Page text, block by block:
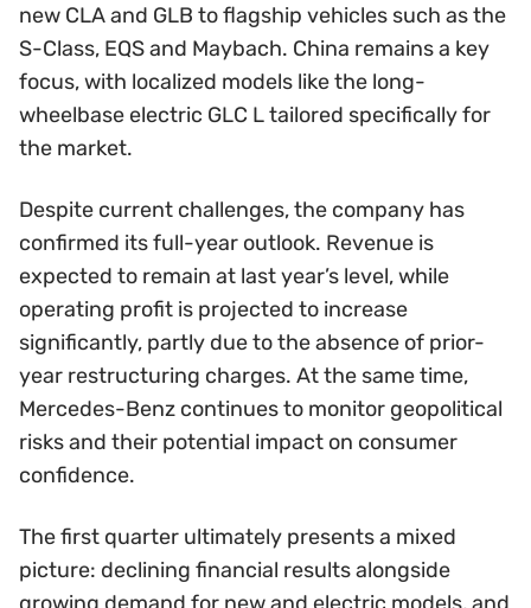
new CLA and GLB to flagship vehicles such as the
S-Class, EQS and Maybach. China remains a key
focus, with localized models like the long-
wheelbase electric GLC L tailored specifically for
the market.
Despite current challenges, the company has
confirmed its full-year outlook. Revenue is
expected to remain at last year’s level, while
operating profit is projected to increase
significantly, partly due to the absence of prior-
year restructuring charges. At the same time,
Mercedes-Benz continues to monitor geopolitical
risks and their potential impact on consumer
confidence.
The first quarter ultimately presents a mixed
picture: declining financial results alongside